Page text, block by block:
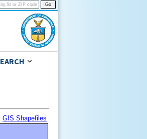
GIS Shapefiles